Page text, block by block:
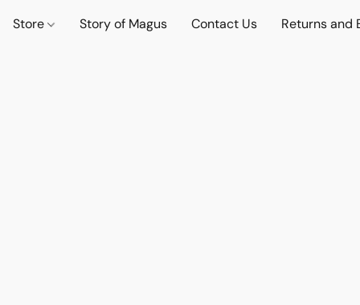
Store Story of Magus Contact Us Returns and